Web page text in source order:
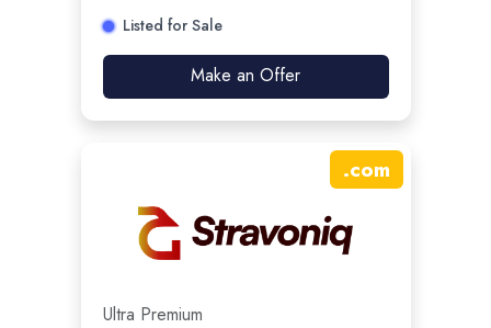
Listed for Sale
Make an Offer
.com
Ultra Premium